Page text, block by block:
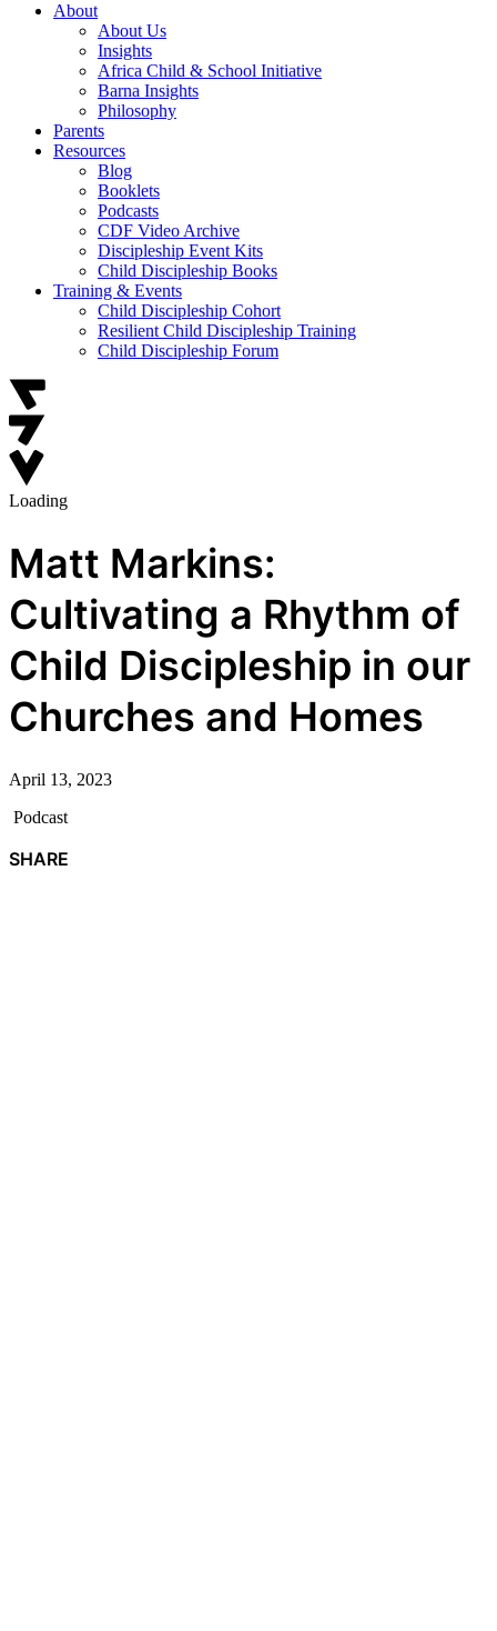
About
About Us
Insights
Africa Child & School Initiative
Barna Insights
Philosophy
Parents
Resources
Blog
Booklets
Podcasts
CDF Video Archive
Discipleship Event Kits
Child Discipleship Books
Training & Events
Child Discipleship Cohort
Resilient Child Discipleship Training
Child Discipleship Forum
Loading
Matt Markins:
Cultivating a Rhythm of
Child Discipleship in our
Churches and Homes
April 13, 2023
Podcast
SHARE